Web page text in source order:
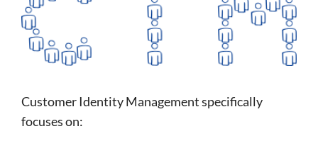
Customer Identity Management specifically
focuses on: